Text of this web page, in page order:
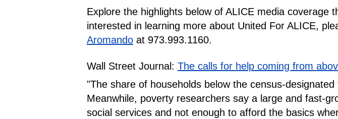
Explore the highlights below of ALICE media
interested in learning more about United For ALICE,
Aromando at 973.993.1160.
Wall Street Journal: The calls for help coming from
"The share of households below the census-
Meanwhile, poverty researchers say a large and fast-
social services and not enough to afford the basics